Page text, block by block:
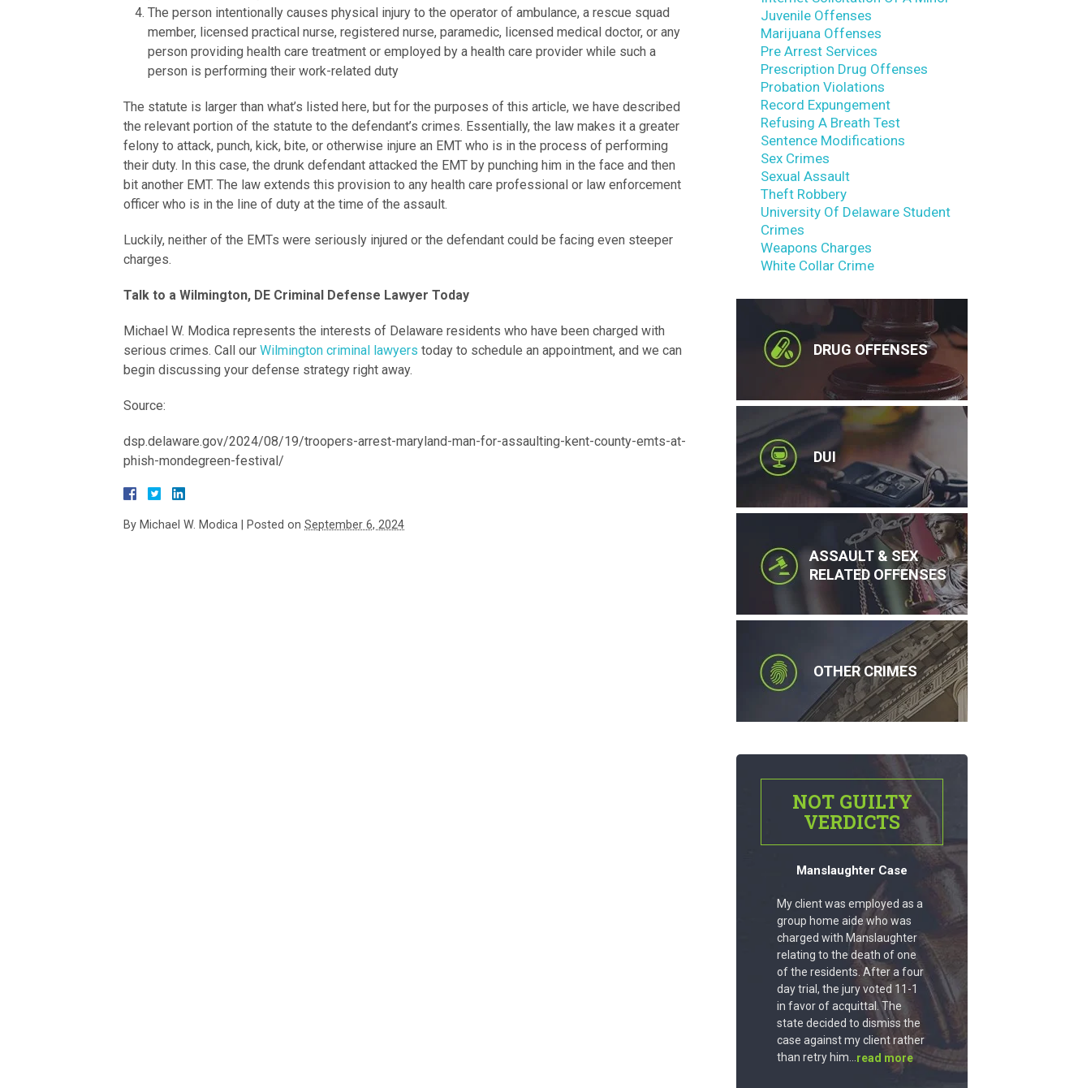
The person intentionally causes physical injury to the operator of ambulance, a rescue squad
member, licensed practical nurse, registered nurse, paramedic, licensed medical doctor, or any
person providing health care treatment or employed by a health care provider while such a
person is performing their work-related duty
The statute is larger than what’s listed here, but for the purposes of this article, we have described
the relevant portion of the statute to the defendant’s crimes. Essentially, the law makes it a greater
felony to attack, punch, kick, bite, or otherwise injure an EMT who is in the process of performing
their duty. In this case, the drunk defendant attacked the EMT by punching him in the face and then
bit another EMT. The law extends this provision to any health care professional or law enforcement
officer who is in the line of duty at the time of the assault.
Luckily, neither of the EMTs were seriously injured or the defendant could be facing even steeper
charges.
Talk to a Wilmington, DE Criminal Defense Lawyer Today
Michael W. Modica represents the interests of Delaware residents who have been charged with
serious crimes. Call our Wilmington criminal lawyers today to schedule an appointment, and we can
begin discussing your defense strategy right away.
Source:
dsp.delaware.gov/2024/08/19/troopers-arrest-maryland-man-for-assaulting-kent-county-emts-at-
phish-mondegreen-festival/
By Michael W. Modica Posted on September 6, 2024
Juvenile Offenses
Marijuana Offenses
Pre Arrest Services
Prescription Drug Offenses
Probation Violations
Record Expungement
Refusing A Breath Test
Sentence Modifications
Sex Crimes
Sexual Assault
Theft Robbery
University Of Delaware Student
Crimes
Weapons Charges
White Collar Crime
DRUG OFFENSES
DUI
ASSAULT & SEX
RELATED OFFENSES
OTHER CRIMES
NOT GUILTY
VERDICTS
Manslaughter Case
My client was employed as a
group home aide who was
charged with Manslaughter
relating to the death of one
of the residents. After a four
day trial, the jury voted 11-1
in favor of acquittal. The
state decided to dismiss the
case against my client rather
than retry him... read more